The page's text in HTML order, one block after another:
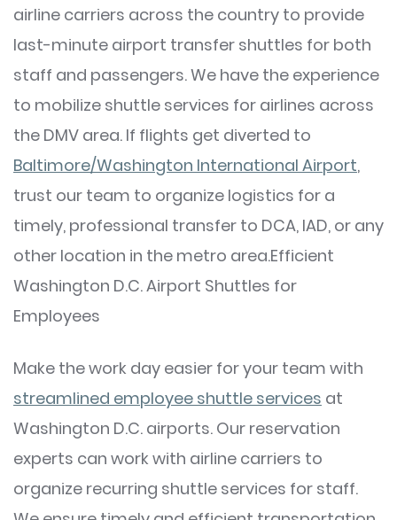
airline carriers across the country to provide
last-minute airport transfer shuttles for both
staff and passengers. We have the experience
to mobilize shuttle services for airlines across
the DMV area. If flights get diverted to
Baltimore/Washington International Airport,
trust our team to organize logistics for a
timely, professional transfer to DCA, IAD, or any
other location in the metro area.Efficient
Washington D.C. Airport Shuttles for
Employees
Make the work day easier for your team with
streamlined employee shuttle services at
Washington D.C. airports. Our reservation
experts can work with airline carriers to
organize recurring shuttle services for staff.